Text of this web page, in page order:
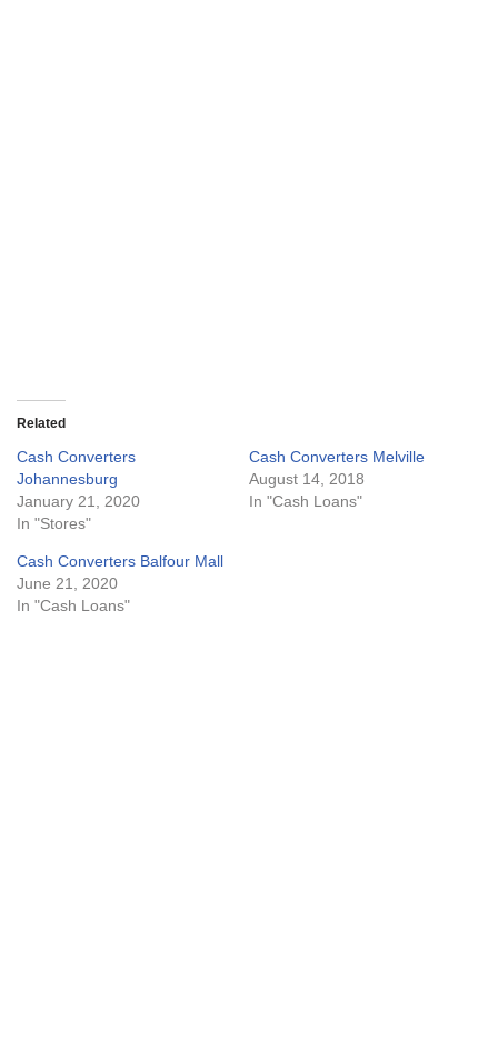
Related
Cash Converters
Johannesburg
January 21, 2020
In "Stores"
Cash Converters Melville
August 14, 2018
In "Cash Loans"
Cash Converters Balfour Mall
June 21, 2020
In "Cash Loans"